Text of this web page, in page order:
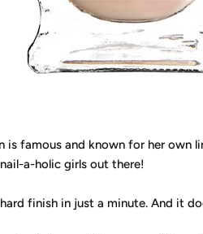
is famous and known for her own
a-holic girls out there!
finish in just a minute. And it